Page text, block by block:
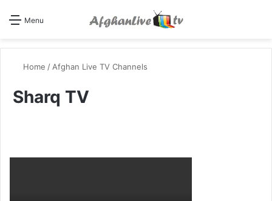
Menu
Home / Afghan Live TV Channels
Sharq TV